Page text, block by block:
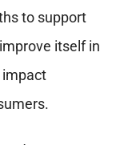
to support
itself in
impact